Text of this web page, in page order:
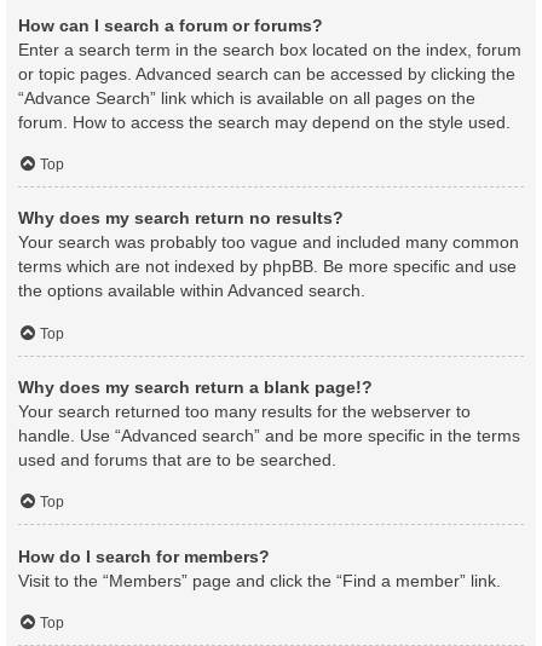
How can I search a forum or forums?
Enter a search term in the search box located on the index, forum
or topic pages. Advanced search can be accessed by clicking the
“Advance Search” link which is available on all pages on the
forum. How to access the search may depend on the style used.
Top
Why does my search return no results?
Your search was probably too vague and included many common
terms which are not indexed by phpBB. Be more specific and use
the options available within Advanced search.
Top
Why does my search return a blank page!?
Your search returned too many results for the webserver to
handle. Use “Advanced search” and be more specific in the terms
used and forums that are to be searched.
Top
How do I search for members?
Visit to the “Members” page and click the “Find a member” link.
Top